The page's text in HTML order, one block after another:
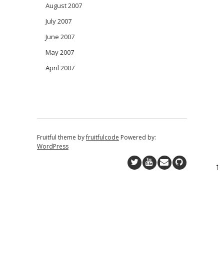
August 2007
July 2007
June 2007
May 2007
April 2007
Fruitful theme byfruitfulcode Powered by:
WordPress
↑